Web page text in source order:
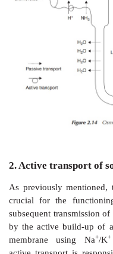
Filtration takes